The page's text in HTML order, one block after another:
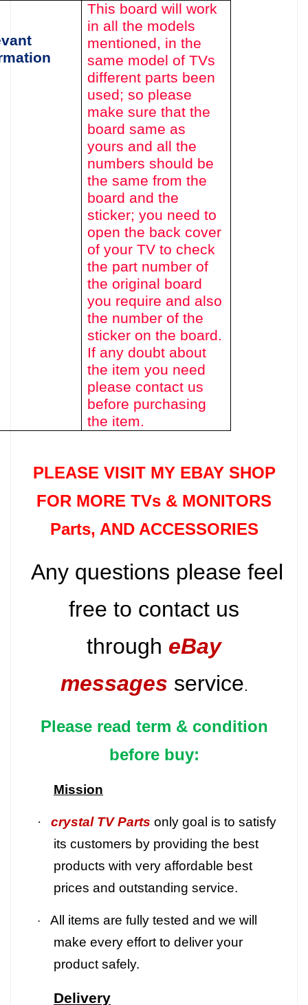
This board will work
in all the models
mentioned, in the
same model of TVs
different parts been
used; so please
make sure that the
board same as
yours and all the
numbers should be
the same from the
board and the
sticker; you need to
open the back cover
of your TV to check
the part number of
the original board
you require and also
the number of the
sticker on the board.
If any doubt about
the item you need
please contact us
before purchasing
the item.
PLEASE VISIT MY EBAY SHOP
FOR MORE TVs & MONITORS
Parts, AND ACCESSORIES
Any questions please feel
free to contact us
through eBay
messages service.
Please read term & condition
before buy:
Mission
· crystal TV Parts only goal is to satisfy
its customers by providing the best
products with very affordable best
prices and outstanding service.
·
All items are fully tested and we will
make every effort to deliver your
product safely.
Delivery